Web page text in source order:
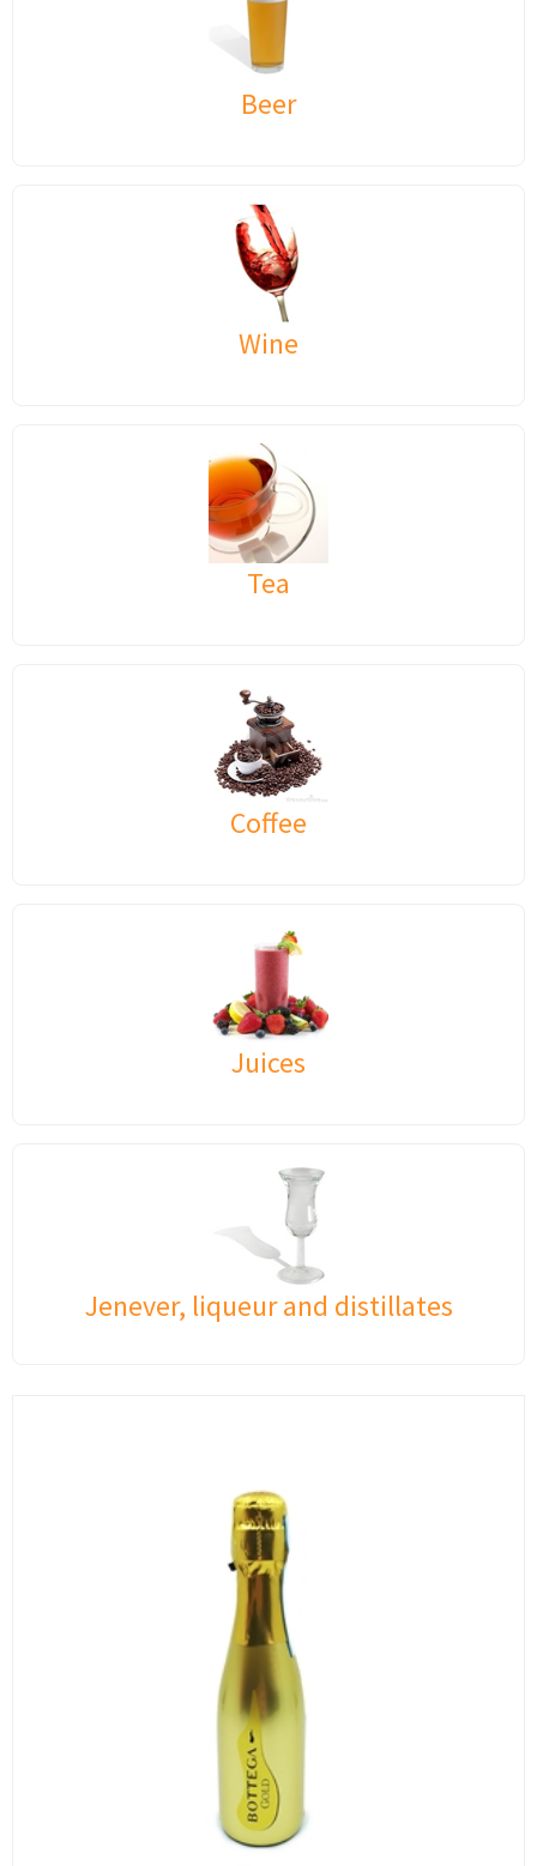
Beer
Wine
Tea
Coffee
Juices
Jenever, liqueur and distillates